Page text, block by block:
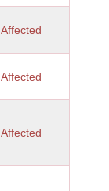
Affected
Affected
Affected